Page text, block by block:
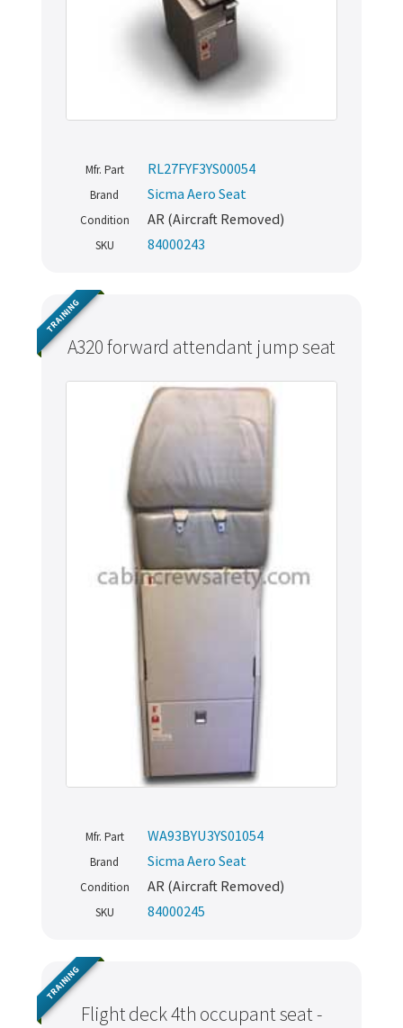
Mfr. Part RL27FYF3YS00054
Brand Sicma Aero Seat
Condition AR (Aircraft Removed)
SKU 84000243
A320 forward attendant jump seat
TRAINING
Mfr. Part WA93BYU3YS01054
Brand Sicma Aero Seat
Condition AR (Aircraft Removed)
SKU 84000245
Flight deck 4th occupant seat -
TRAINING